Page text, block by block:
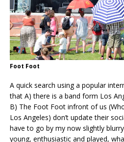
Foot Foot
A quick search using a popular
that A) there is a band form Los
B) The Foot Foot infront of us
Los Angeles) don’t update their
have to go by my now slightly
young, enthusiastic and played,